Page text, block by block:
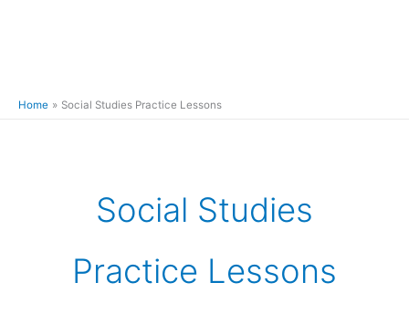
Home Social Studies Practice Lessons
Social Studies
Practice Lessons